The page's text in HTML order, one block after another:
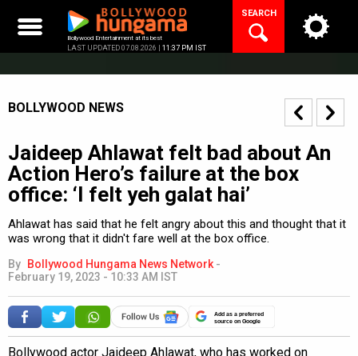
content
Bollywood Entertainment at its best
LAST UPDATED 07.08.2026 | 11:37 PM IST
SEARCH
BOLLYWOOD NEWS
Jaideep Ahlawat felt bad about An
Action Hero’s failure at the box
office: ‘I felt yeh galat hai’
Ahlawat has said that he felt angry about this and thought that it
was wrong that it didn't fare well at the box office.
By Bollywood Hungama News Network -
February 19, 2023 - 10:33 AM IST
Add as a preferred
source on Google
Bollywood actor Jaideep Ahlawat, who has worked on